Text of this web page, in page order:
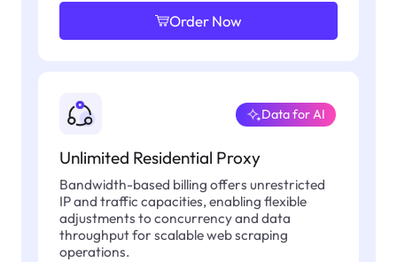
Order Now
Unlimited Residential Proxy
Data for AI
Bandwidth-based billing offers unrestricted
IP and traffic capacities, enabling flexible
adjustments to concurrency and data
throughput for scalable web scraping
operations.